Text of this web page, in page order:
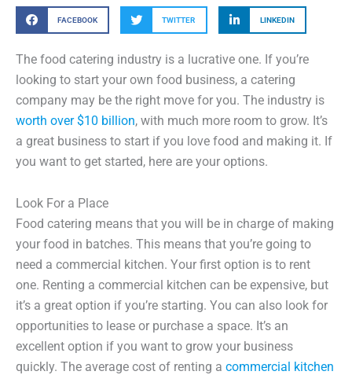
FACEBOOK TWITTER LINKEDIN
The food catering industry is a lucrative one. If you’re
looking to start your own food business, a catering
company may be the right move for you. The industry is
worth over $10 billion, with much more room to grow. It’s
a great business to start if you love food and making it. If
you want to get started, here are your options.
Look For a Place
Food catering means that you will be in charge of making
your food in batches. This means that you’re going to
need a commercial kitchen. Your first option is to rent
one. Renting a commercial kitchen can be expensive, but
it’s a great option if you’re starting. You can also look for
opportunities to lease or purchase a space. It’s an
excellent option if you want to grow your business
quickly. The average cost of renting a commercial kitchen